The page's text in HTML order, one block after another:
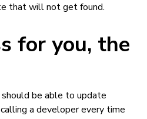
that will not get found.
for you, the
be able to update
a developer every time